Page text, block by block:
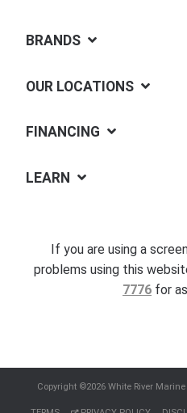
BRANDS
OUR LOCATIONS
FINANCING
LEARN
If you are using a
problems using this
7776 for
Copyright ©2026 White River